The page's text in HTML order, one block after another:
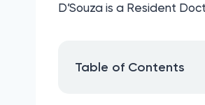
D’Souza is a Resident
Table of Contents